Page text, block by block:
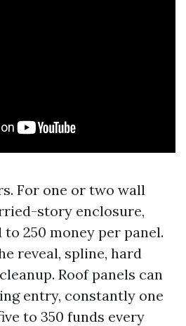
For one or two wall
story enclosure,
250 money per panel.
reveal, spline, hard
Roof panels can
entry, constantly one
to 350 funds every